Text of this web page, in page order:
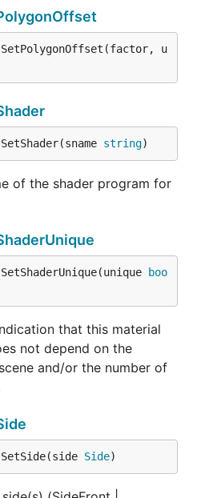
u
string)
of the shader program for
boo
that this material
not depend on the
and/or the number of
Side)